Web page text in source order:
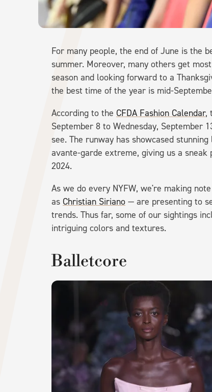
For many people, the end of June is the
summer. Moreover, many others get
season and looking forward to a
the best time of the year is mid-
According to the CFDA Fashion Calendar,
September 8 to Wednesday, September
see. The runway has showcased
avante-garde extreme, giving us a
2024.
As we do every NYFW, we're making
as Christian Siriano — are presenting to
trends. Thus far, some of our sightings
intriguing colors and textures.
Balletcore